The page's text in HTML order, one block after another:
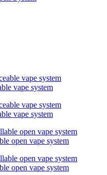
vape system
vape system
open vape system
open vape system